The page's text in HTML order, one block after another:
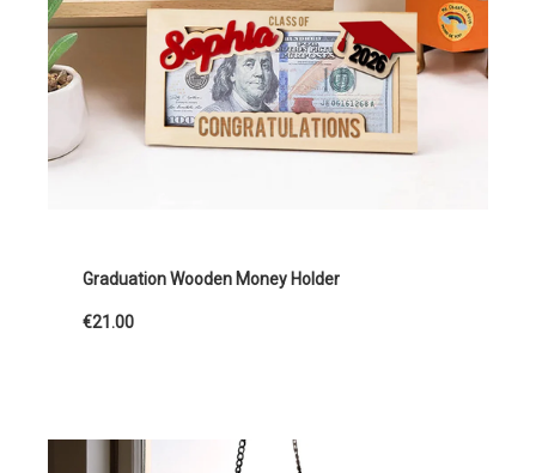
Graduation Wooden Money Holder
€21.00